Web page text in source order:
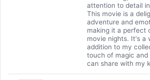
attention to detail
This movie is a
adventure and
making it a perfect
movie nights. It's a
addition to my
touch of magic
can share with my